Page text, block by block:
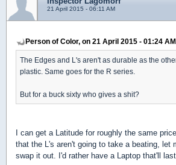
21 April 2015 - 06:11 AM
Person of Color, on 21 April 2015 - 01:24
The Edges and L's aren't as durable as the
plastic. Same goes for the R series.
But for a buck sixty who gives a shit?
I can get a Latitude for roughly the same
that the L's aren't going to take a beating, let
swap it out. I'd rather have a Laptop that'll